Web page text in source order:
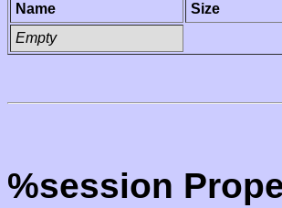
Name Size
Empty
%session